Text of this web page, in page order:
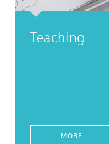
Teaching
MORE